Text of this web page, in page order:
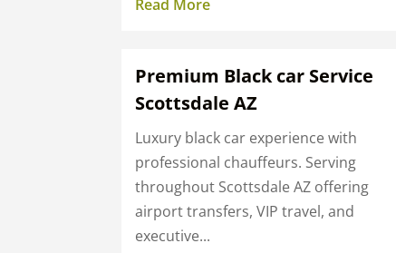
Read More
Premium Black car Service
Scottsdale AZ
Luxury black car experience with
professional chauffeurs. Serving
throughout Scottsdale AZ offering
airport transfers, VIP travel, and
executive...